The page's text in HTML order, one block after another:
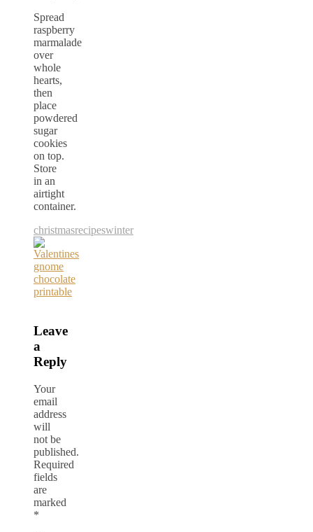
Spread
raspberry
marmalade
over
whole
hearts,
then
place
powdered
sugar
cookies
on top.
Store
in an
airtight
container.
christmasrecipeswinter
Leave
a
Reply
Your
email
address
will
not be
published.
Required
fields
are
marked
*